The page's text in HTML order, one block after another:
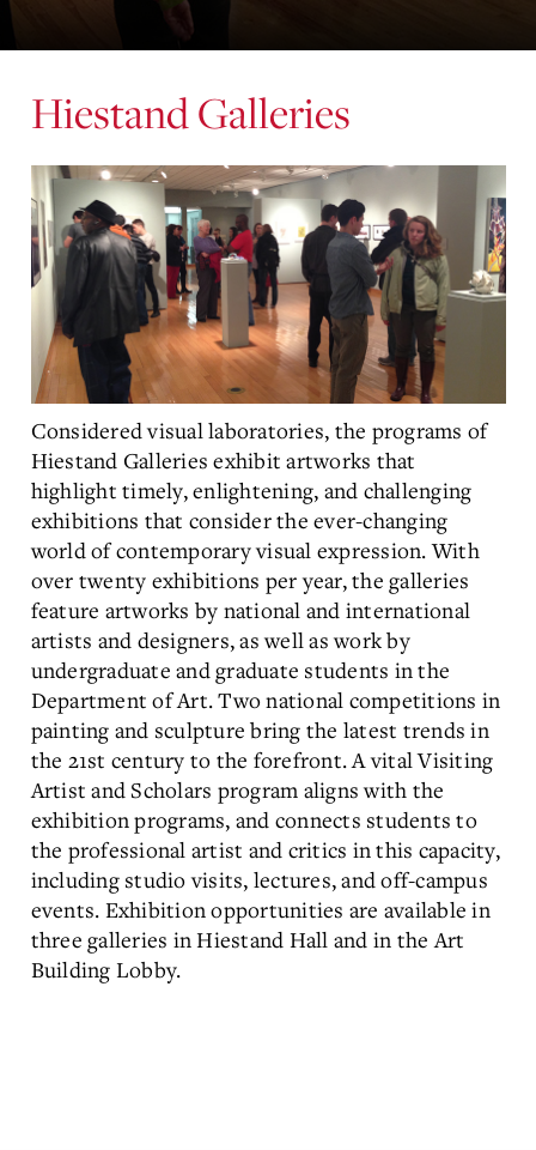
Hiestand Galleries
Considered visual laboratories, the programs of
Hiestand Galleries exhibit artworks that
highlight timely, enlightening, and challenging
exhibitions that consider the ever-changing
world of contemporary visual expression. With
over twenty exhibitions per year, the galleries
feature artworks by national and international
artists and designers, as well as work by
undergraduate and graduate students in the
Department of Art. Two national competitions in
painting and sculpture bring the latest trends in
the 21st century to the forefront. A vital Visiting
Artist and Scholars program aligns with the
exhibition programs, and connects students to
the professional artist and critics in this capacity,
including studio visits, lectures, and off-campus
events. Exhibition opportunities are available in
three galleries in Hiestand Hall and in the Art
Building Lobby.